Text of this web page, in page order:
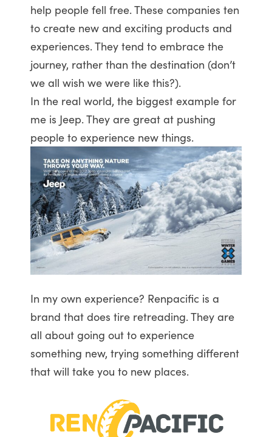
help people fell free. These companies ten
to create new and exciting products and
experiences. They tend to embrace the
journey, rather than the destination (don’t
we all wish we were like this?).
In the real world, the biggest example for
me is Jeep. They are great at pushing
people to experience new things.
In my own experience? Renpacific is a
brand that does tire retreading. They are
all about going out to experience
something new, trying something different
that will take you to new places.